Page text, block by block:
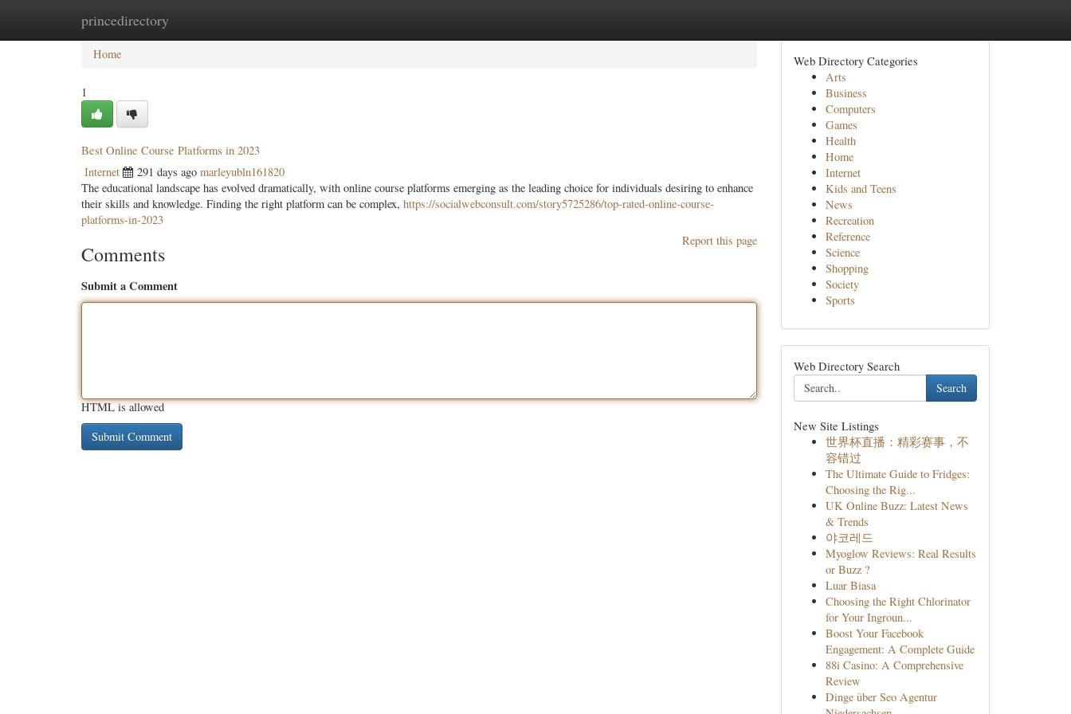
princedirectory
Home New Site Listings
Home
1
Best Online Course Platforms in 2023
Internet 291 days ago marleyubln161820
The educational landscape has evolved dramatically, with online course platforms emerging as the leading choice for individuals desiring to enhance
their skills and knowledge. Finding the right platform can be complex, https://socialwebconsult.com/story5725286/top-rated-online-course-
platforms-in-2023
Report this page
Comments
Submit a Comment
HTML is allowed
Web Directory Categories
Arts
Business
Computers
Games
Health
Home
Internet
Kids and Teens
News
Recreation
Reference
Science
Shopping
Society
Sports
Web Directory Search
Search
New Site Listings
世界杯直播：精彩赛事，不
容错过
The Ultimate Guide to Fridges:
Choosing the Rig...
UK Online Buzz: Latest News
& Trends
야코레드
Myoglow Reviews: Real Results
or Buzz ?
Luar Biasa
Choosing the Right Chlorinator
for Your Ingroun...
Boost Your Facebook
Engagement: A Complete Guide
88i Casino: A Comprehensive
Review
Dinge über Seo Agentur